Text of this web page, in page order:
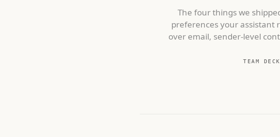
The four things we
preferences your assistant
over email, sender-level
TEAM DECK